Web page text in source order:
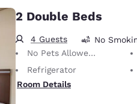
2 Double Beds
4 Guests No
No Pets Allowed Only service animals are permitted, free of charge.
Refrigerator
Room Details